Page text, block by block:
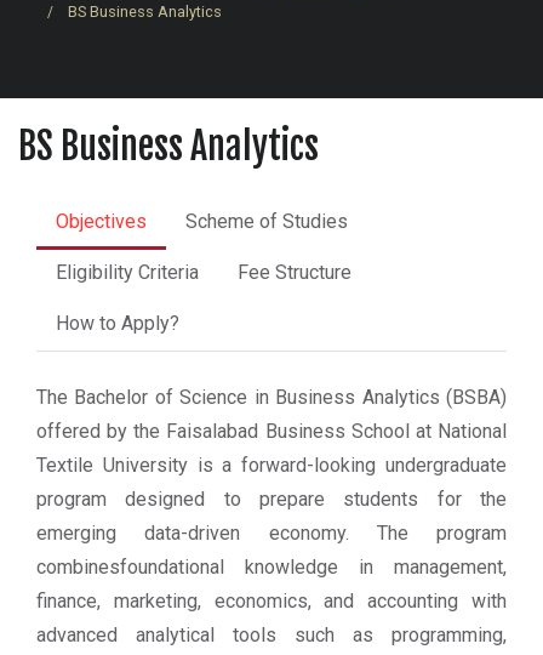
BS Business Analytics
BS Business Analytics
Objectives Scheme of Studies
Eligibility Criteria Fee Structure
How to Apply?
The Bachelor of Science in Business Analytics (BSBA)
offered by the Faisalabad Business School at National
Textile University is a forward-looking undergraduate
program designed to prepare students for the
emerging data-driven economy. The program
combinesfoundational knowledge in management,
finance, marketing, economics, and accounting with
advanced analytical tools such as programming,